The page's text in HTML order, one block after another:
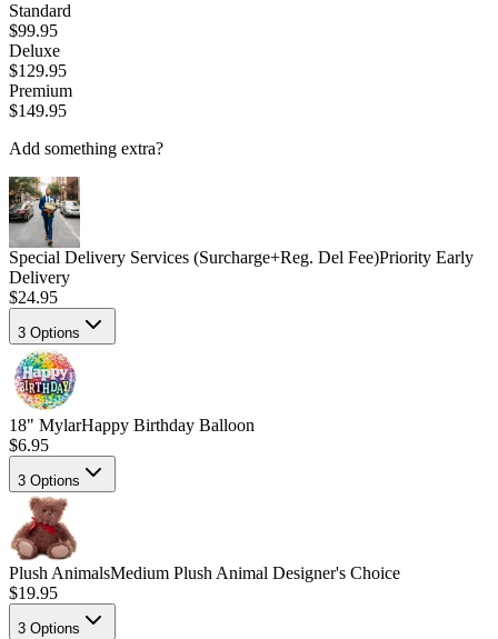
Standard
$99.95
Deluxe
$129.95
Premium
$149.95
Add something extra?
Special Delivery Services (Surcharge+Reg. Del Fee)Priority Early
Delivery
$24.95
3 Options
18" MylarHappy Birthday Balloon
$6.95
3 Options
Plush AnimalsMedium Plush Animal Designer's Choice
$19.95
3 Options